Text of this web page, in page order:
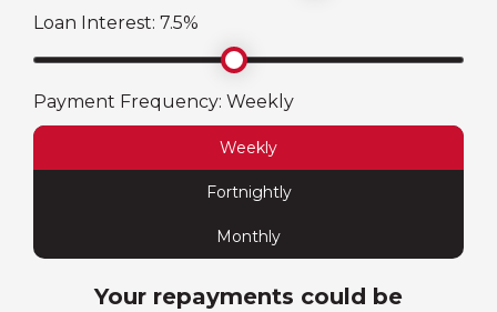
Loan Interest: 7.5%
Payment Frequency: Weekly
Weekly
Fortnightly
Monthly
Your repayments could be